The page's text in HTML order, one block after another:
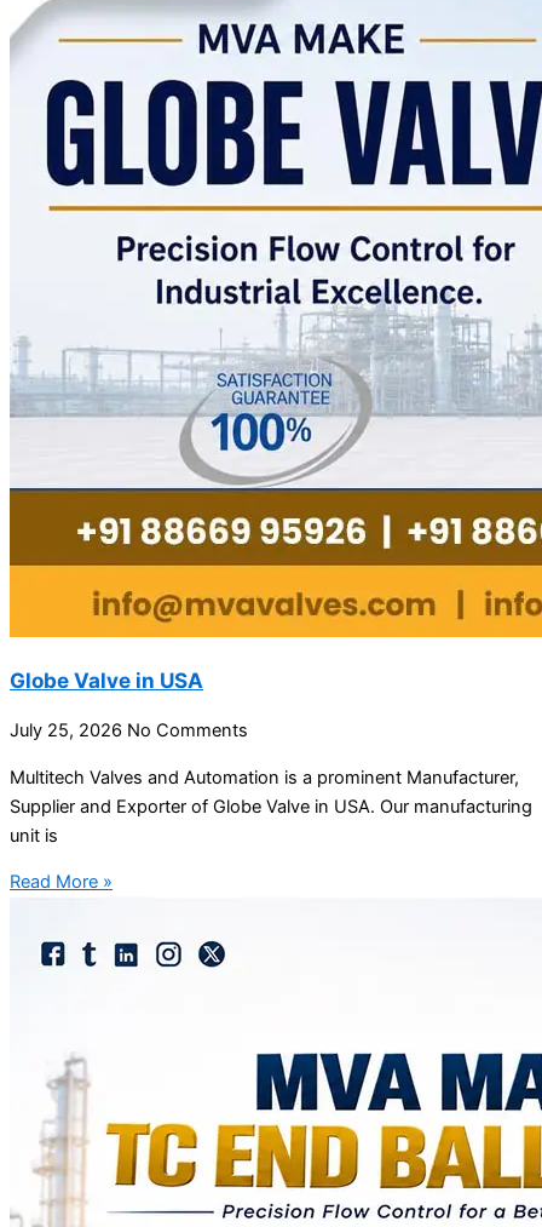
Globe Valve in USA
July 25, 2026 No Comments
Multitech Valves and Automation is a prominent Manufacturer,
Supplier and Exporter of Globe Valve in USA. Our manufacturing
unit is
Read More »